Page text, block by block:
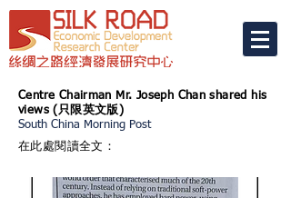
Centre Chairman Mr. Joseph Chan shared his
views ( 只限英文版)
South China Morning Post
在此處閱讀全文：